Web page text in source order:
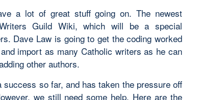
a lot of great stuff going on. The newest
Guild Wiki, which will be a special
Dave Law is going to get the coding worked
import as many Catholic writers as he can
other authors.
so far, and has taken the pressure off
we still need some help. Here are the